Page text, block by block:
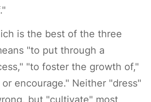
is the best of the three
"to put through a
"to foster the growth of,"
encourage." Neither "dress"
but "cultivate" most